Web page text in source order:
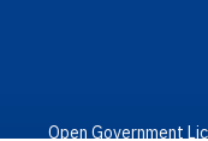
Open Government